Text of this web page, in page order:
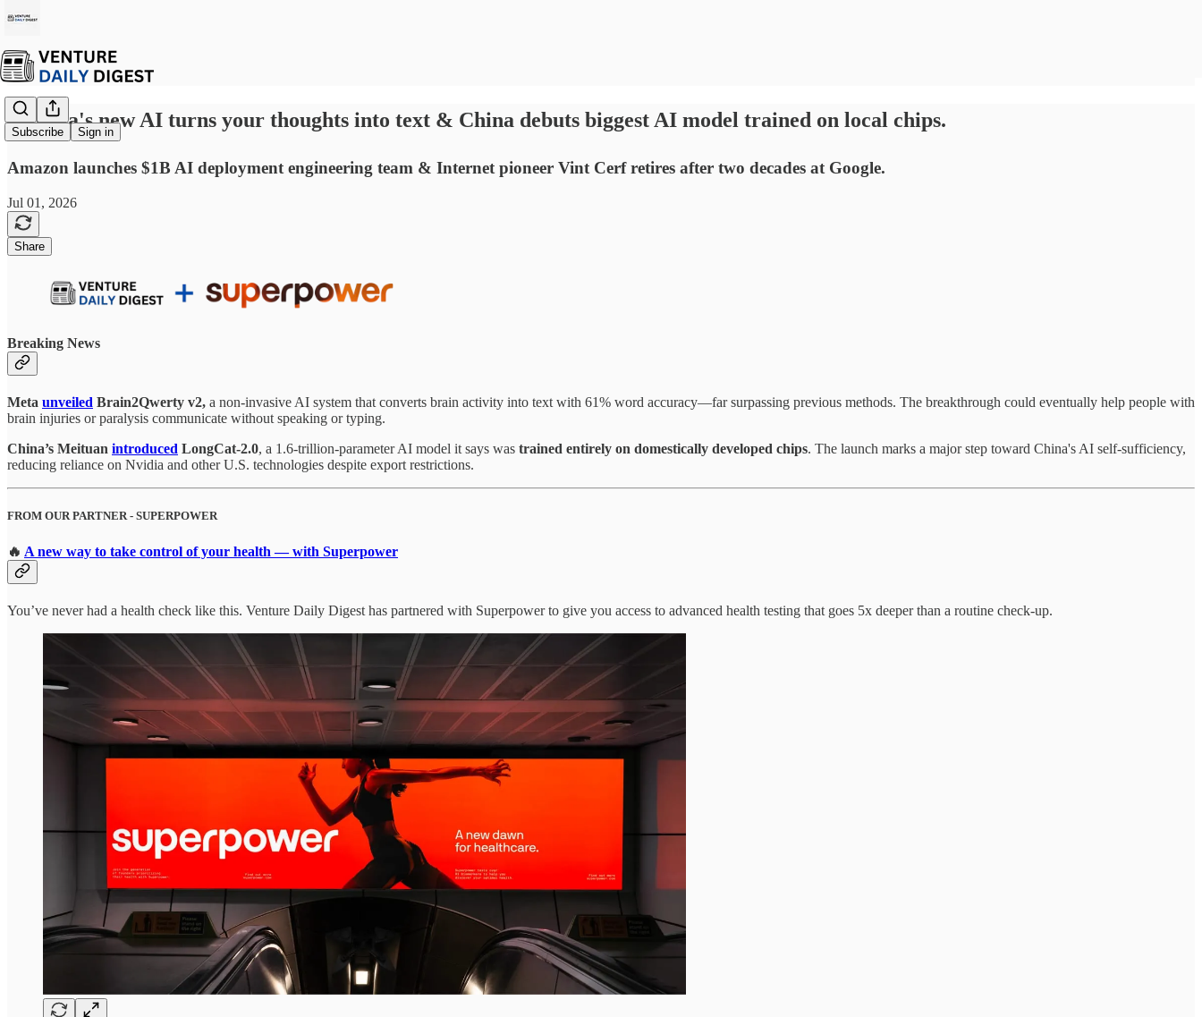
Subscribe Sign in
☕ Meta's new AI turns your thoughts into text & China debuts biggest AI model trained on local chips.
Amazon launches $1B AI deployment engineering team & Internet pioneer Vint Cerf retires after two decades at Google.
Jul 01, 2026
Share
Breaking News
Meta unveiled Brain2Qwerty v2, a non-invasive AI system that converts brain activity into text with 61% word accuracy—far surpassing previous methods. The breakthrough could eventually help people with
brain injuries or paralysis communicate without speaking or typing.
China’s Meituan introduced LongCat-2.0, a 1.6-trillion-parameter AI model it says was trained entirely on domestically developed chips. The launch marks a major step toward China's AI self-sufficiency,
reducing reliance on Nvidia and other U.S. technologies despite export restrictions.
FROM OUR PARTNER - SUPERPOWER
🔥 A new way to take control of your health — with Superpower
You’ve never had a health check like this. Venture Daily Digest has partnered with Superpower to give you access to advanced health testing that goes 5x deeper than a routine check-up.